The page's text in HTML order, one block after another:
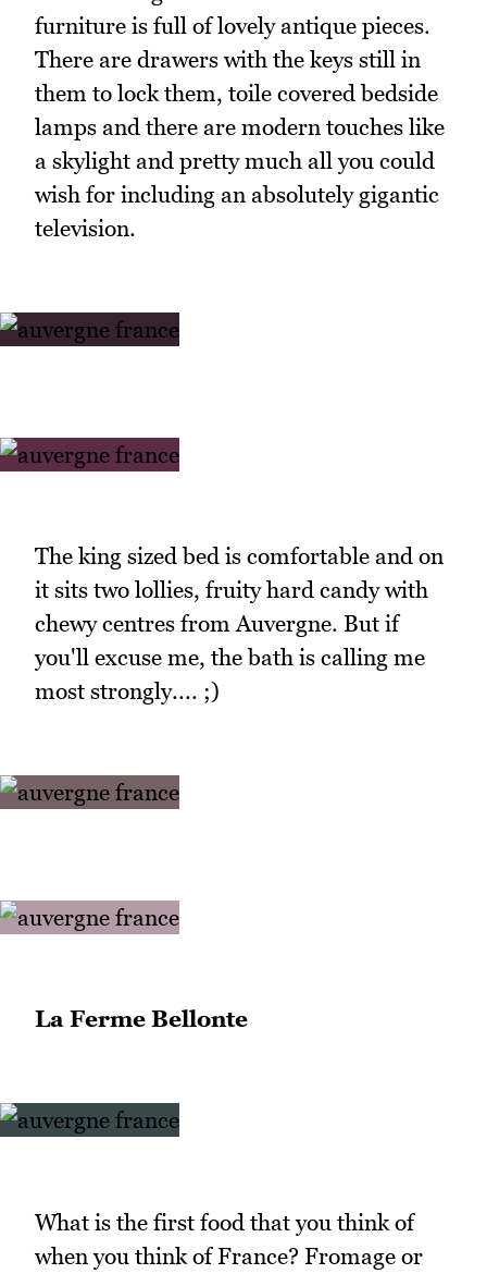
furniture is full of lovely antique pieces.
There are drawers with the keys still in
them to lock them, toile covered bedside
lamps and there are modern touches like
a skylight and pretty much all you could
wish for including an absolutely gigantic
television.
The king sized bed is comfortable and on
it sits two lollies, fruity hard candy with
chewy centres from Auvergne. But if
you'll excuse me, the bath is calling me
most strongly.... ;)
La Ferme Bellonte
What is the first food that you think of
when you think of France? Fromage or